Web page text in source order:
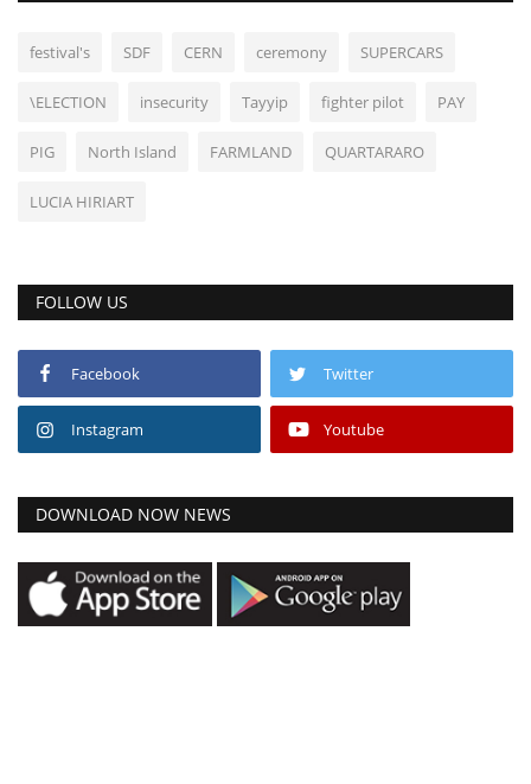
festival's SDF CERN ceremony SUPERCARS
\ELECTION insecurity Tayyip fighter pilot PAY
PIG North Island FARMLAND QUARTARARO
LUCIA HIRIART
FOLLOW US
Facebook Twitter
Instagram Youtube
DOWNLOAD NOW NEWS